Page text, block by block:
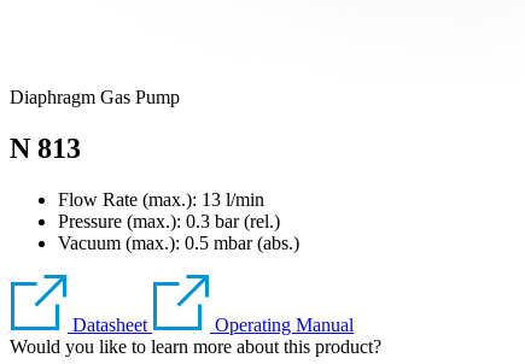
Diaphragm Gas Pump
N 813
Flow Rate (max.): 13 l/min
Pressure (max.): 0.3 bar (rel.)
Vacuum (max.): 0.5 mbar (abs.)
Datasheet
Operating Manual
Would you like to learn more about this product?